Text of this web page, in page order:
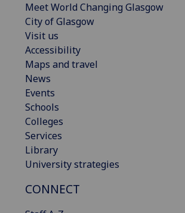
Meet World Changing Glasgow
City of Glasgow
Visit us
Accessibility
Maps and travel
News
Events
Schools
Colleges
Services
Library
University strategies
CONNECT